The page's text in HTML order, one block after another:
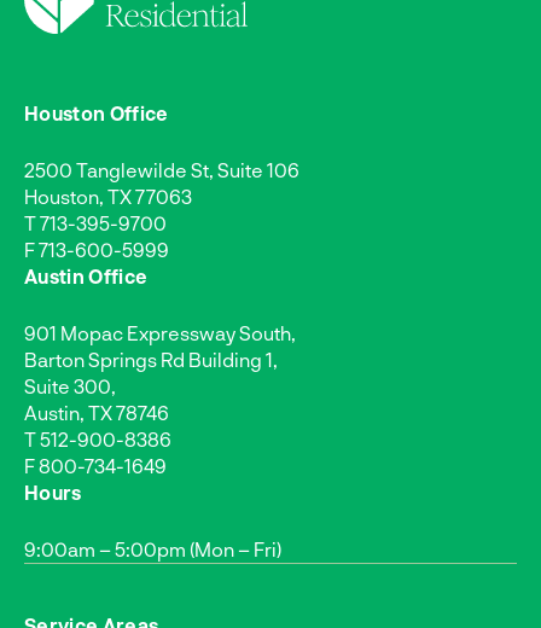
Houston Office
2500 Tanglewilde St, Suite 106
Houston, TX 77063
T713-395-9700
F 713-600-5999
Austin Office
901 Mopac Expressway South,
Barton Springs Rd Building 1,
Suite 300,
Austin, TX 78746
T512-900-8386
F 800-734-1649
Hours
9:00am – 5:00pm (Mon – Fri)